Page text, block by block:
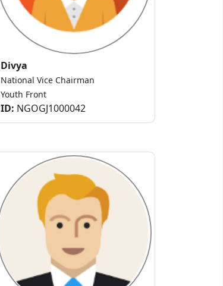
Divya
National Vice Chairman
Youth Front
ID: NGOGJ1000042